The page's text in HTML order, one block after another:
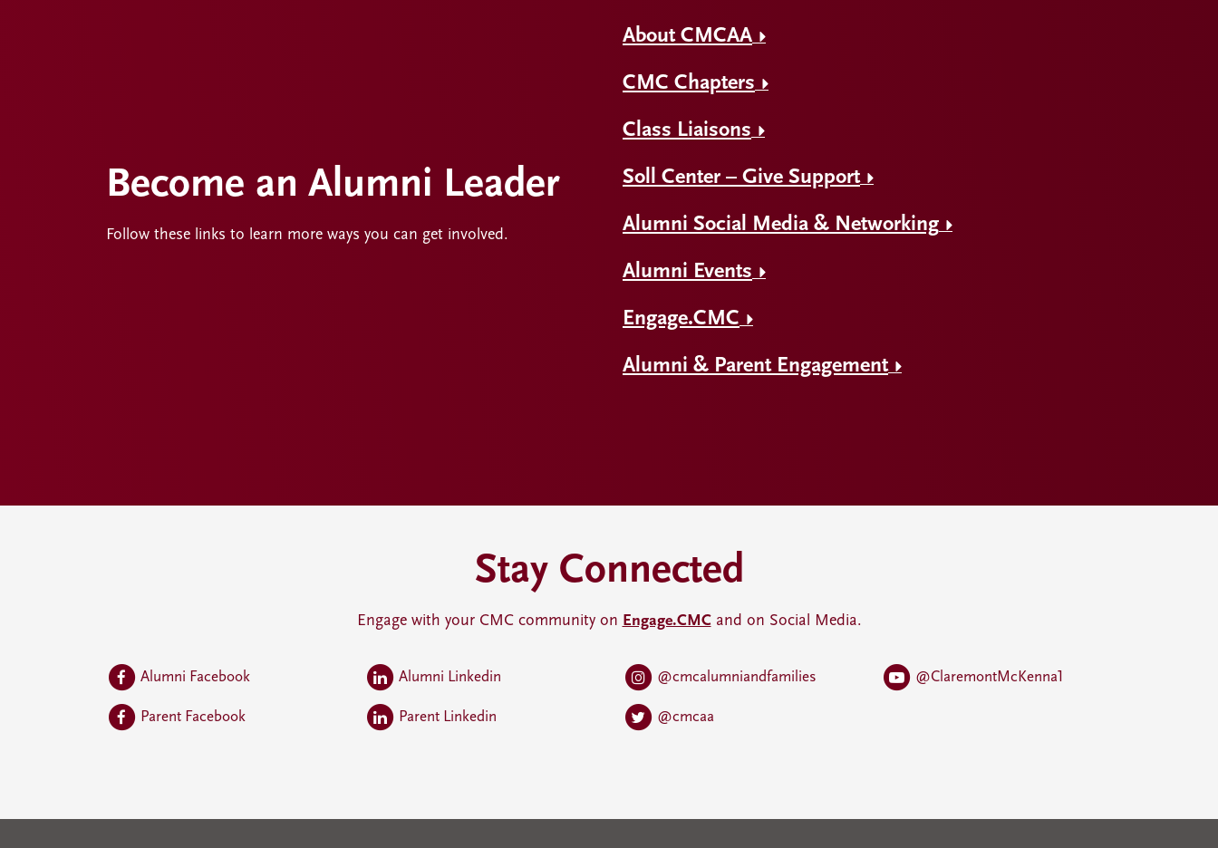
Become an Alumni Leader
Follow these links to learn more ways you can get involved.
About CMCAA
CMC Chapters
Class Liaisons
Soll Center – Give Support
Alumni Social Media & Networking
Alumni Events
Engage.CMC
Alumni & Parent Engagement
Stay Connected
Engage with your CMC community on Engage.CMCand on Social Media.
Alumni Facebook Alumni Linkedin @cmcalumniandfamilies @ClaremontMcKenna1
Parent Facebook Parent Linkedin @cmcaa